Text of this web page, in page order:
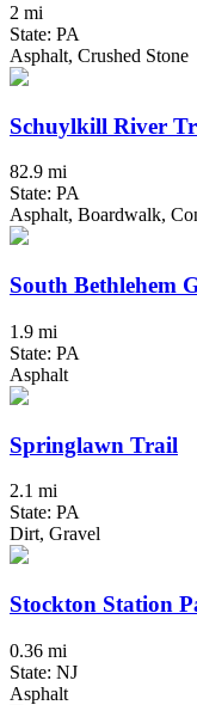
2 mi
State: PA
Asphalt, Crushed Stone
Schuylkill River
82.9 mi
State: PA
Asphalt, Boardwalk,
South Bethlehem
1.9 mi
State: PA
Asphalt
Springlawn Trail
2.1 mi
State: PA
Dirt, Gravel
Stockton Station
0.36 mi
State: NJ
Asphalt